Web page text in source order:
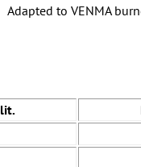
Adapted to VENMA